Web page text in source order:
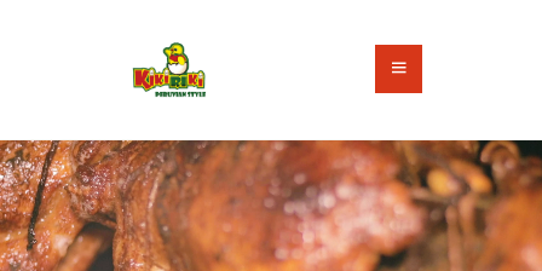
HOME
ABOUT US
ORDER ONLINE